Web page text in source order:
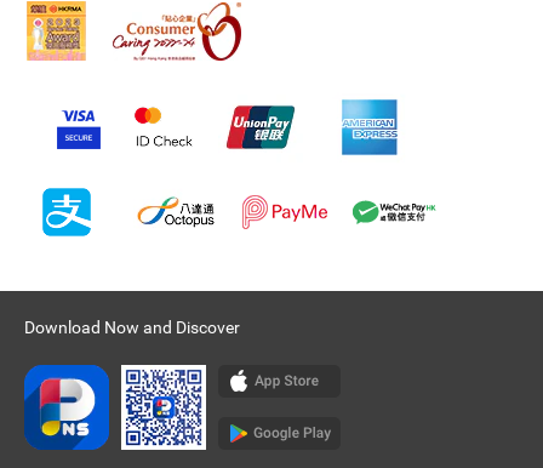
Download Now and Discover